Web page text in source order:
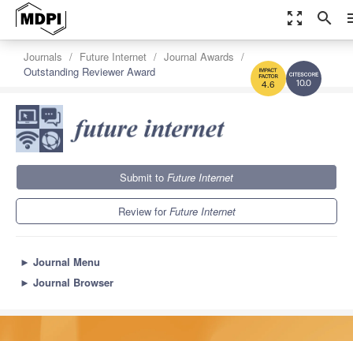
zoom_out_map search
10.0
4.6
Journals Future Internet
Journal Awards
Outstanding Reviewer Award
Submit to Future Internet
Review forFuture Internet
► Journal Menu
► Journal Browser